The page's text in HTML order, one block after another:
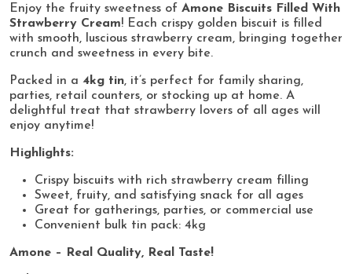
Enjoy the fruity sweetness of Amone Biscuits Filled With
Strawberry Cream! Each crispy golden biscuit is filled
with smooth, luscious strawberry cream, bringing together
crunch and sweetness in every bite.
Packed in a 4kg tin, it’s perfect for family sharing,
parties, retail counters, or stocking up at home. A
delightful treat that strawberry lovers of all ages will
enjoy anytime!
Highlights:
Crispy biscuits with rich strawberry cream filling
Sweet, fruity, and satisfying snack for all ages
Great for gatherings, parties, or commercial use
Convenient bulk tin pack: 4kg
Amone – Real Quality, Real Taste!